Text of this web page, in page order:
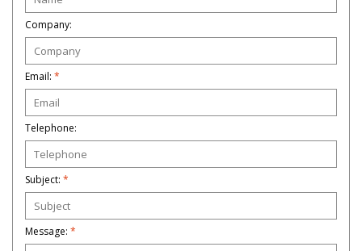
Company:
Email: *
Telephone:
Subject: *
Message: *